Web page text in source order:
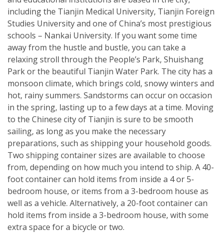
including the Tianjin Medical University, Tianjin Foreign
Studies University and one of China’s most prestigious
schools – Nankai University. If you want some time
away from the hustle and bustle, you can take a
relaxing stroll through the People’s Park, Shuishang
Park or the beautiful Tianjin Water Park. The city has a
monsoon climate, which brings cold, snowy winters and
hot, rainy summers. Sandstorms can occur on occasion
in the spring, lasting up to a few days at a time. Moving
to the Chinese city of Tianjin is sure to be smooth
sailing, as long as you make the necessary
preparations, such as shipping your household goods.
Two shipping container sizes are available to choose
from, depending on how much you intend to ship. A 40-
foot container can hold items from inside a 4 or 5-
bedroom house, or items from a 3-bedroom house as
well as a vehicle. Alternatively, a 20-foot container can
hold items from inside a 3-bedroom house, with some
extra space for a bicycle or two.